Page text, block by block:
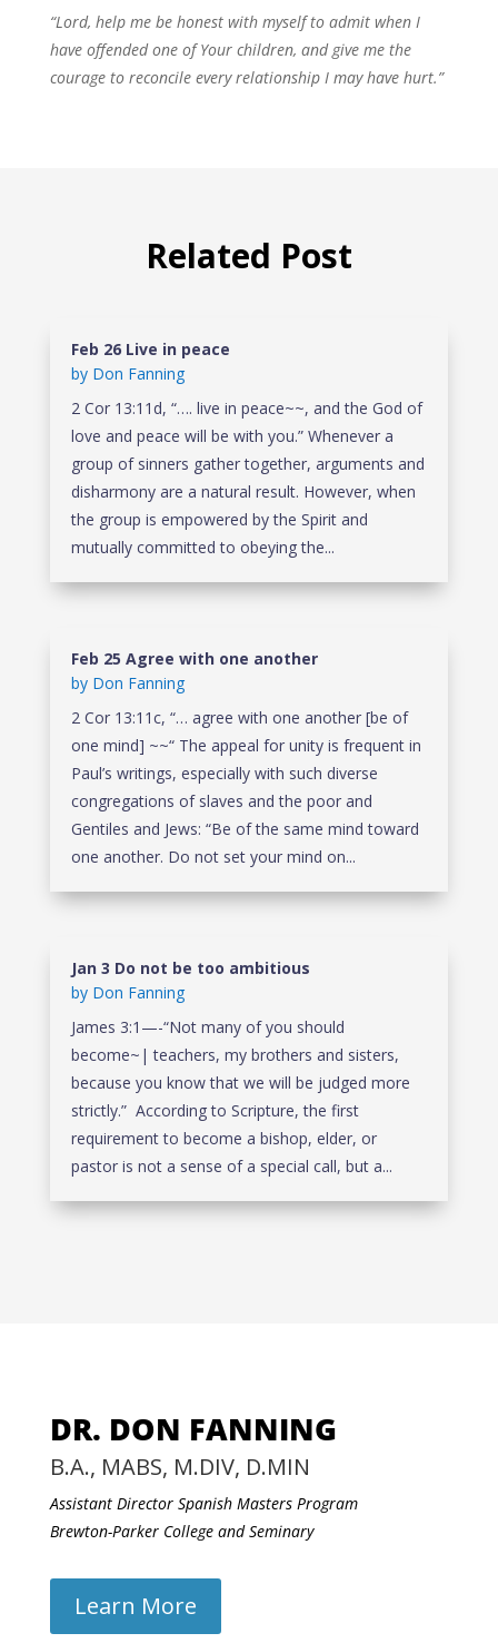
“Lord, help me be honest with myself to admit when I
have offended one of Your children, and give me the
courage to reconcile every relationship I may have hurt.”
Related Post
Feb 26 Live in peace
by Don Fanning
2 Cor 13:11d, “…. live in peace~~, and the God of
love and peace will be with you.” Whenever a
group of sinners gather together, arguments and
disharmony are a natural result. However, when
the group is empowered by the Spirit and
mutually committed to obeying the...
Feb 25 Agree with one another
by Don Fanning
2 Cor 13:11c, “… agree with one another [be of
one mind] ~~“ The appeal for unity is frequent in
Paul’s writings, especially with such diverse
congregations of slaves and the poor and
Gentiles and Jews: “Be of the same mind toward
one another. Do not set your mind on...
Jan 3 Do not be too ambitious
by Don Fanning
James 3:1—-“Not many of you should
become~| teachers, my brothers and sisters,
because you know that we will be judged more
strictly.” According to Scripture, the first
requirement to become a bishop, elder, or
pastor is not a sense of a special call, but a...
DR. DON FANNING
B.A., MABS, M.DIV, D.MIN
Assistant Director Spanish Masters Program
Brewton-Parker College and Seminary
Learn More